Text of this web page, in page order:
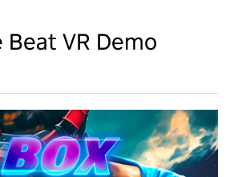
Beat VR Demo